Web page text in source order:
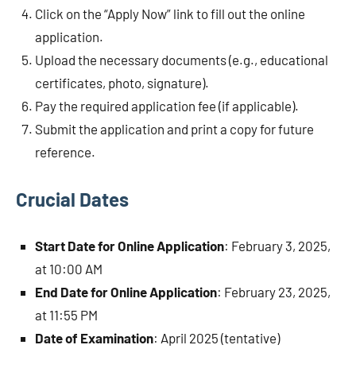
Click on the “Apply Now” link to fill out the online
application.
Upload the necessary documents (e.g., educational
certificates, photo, signature).
Pay the required application fee (if applicable).
Submit the application and print a copy for future
reference.
Crucial Dates
Start Date for Online Application: February 3, 2025,
at 10:00 AM
End Date for Online Application: February 23, 2025,
at 11:55 PM
Date of Examination: April 2025 (tentative)